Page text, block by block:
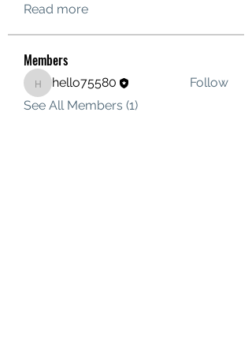
Read more
Members
hello75580
hello75580
Follow
See All Members (1)